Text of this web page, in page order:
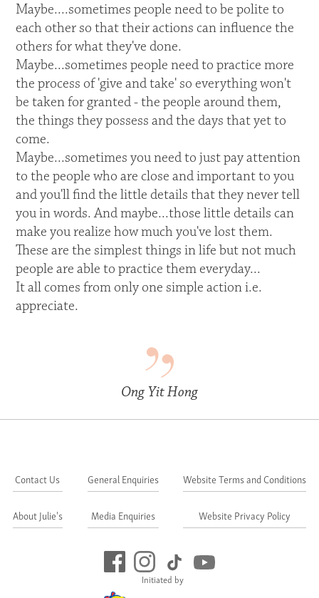
Maybe....sometimes people need to be polite to
each other so that their actions can influence the
others for what they've done.
Maybe...sometimes people need to practice more
the process of 'give and take' so everything won't
be taken for granted - the people around them,
the things they possess and the days that yet to
come.
Maybe...sometimes you need to just pay attention
to the people who are close and important to you
and you'll find the little details that they never tell
you in words. And maybe...those little details can
make you realize how much you've lost them.
These are the simplest things in life but not much
people are able to practice them everyday...
It all comes from only one simple action i.e.
appreciate.
Ong Yit Hong
Initiated by
Contact Us
About Julie's
General Enquiries
Media Enquiries
Website Terms and Conditions
Website Privacy Policy